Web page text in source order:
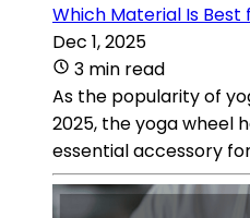
Which Material Is Best
Dec 1, 2025
3 min read
As the popularity of
2025, the yoga wheel
essential accessory